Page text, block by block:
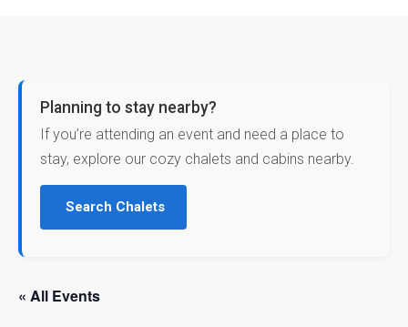
Planning to stay nearby?
If you’re attending an event and need a place to
stay, explore our cozy chalets and cabins nearby.
Search Chalets
« All Events